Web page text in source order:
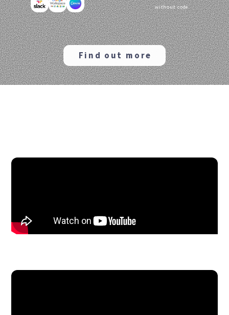
without code
Find out more